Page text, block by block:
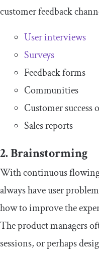
customer feedback
User interviews
Surveys
Feedback forms
Communities
Customer success
Sales reports
2. Brainstorming
With continuous
always have user
how to improve the
The product managers
sessions, or perhaps